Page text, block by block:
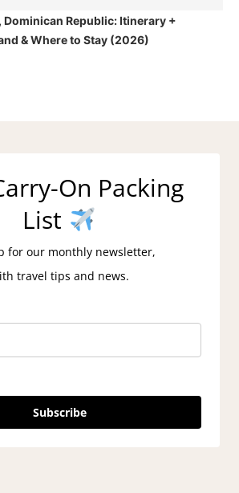
Dominican Republic: Itinerary +
& Where to Stay (2026)
On Packing
List
for our monthly newsletter,
travel tips and news.
Subscribe